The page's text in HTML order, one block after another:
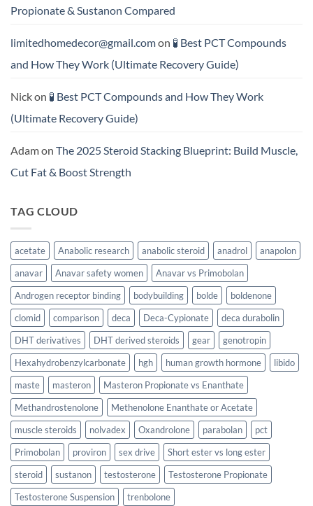
Propionate & Sustanon Compared
limitedhomedecor@gmail.comon 🧪 Best PCT Compounds
and How They Work (Ultimate Recovery Guide)
Nickon 🧪 Best PCT Compounds and How They Work
(Ultimate Recovery Guide)
Adamon The 2025 Steroid Stacking Blueprint: Build Muscle,
Cut Fat & Boost Strength
TAG CLOUD
acetate Anabolic research anabolic steroid anadrol
anapolon
anavar
Anavar safety women
Anavar vs Primobolan
Androgen receptor binding
bodybuilding bolde
boldenone
clomid
comparison deca Deca-Cypionate
deca durabolin
DHT derivatives
DHT derived steroids gear
genotropin
Hexahydrobenzylcarbonate
hgh human growth hormone
libido
maste
masteron
Masteron Propionate vs Enanthate
Methandrostenolone
Methenolone Enanthate or Acetate
muscle steroids
nolvadex Oxandrolone parabolan
pct
Primobolan
proviron sex drive
Short ester vs long ester
steroid
sustanon testosterone
Testosterone Propionate
Testosterone Suspension
trenbolone